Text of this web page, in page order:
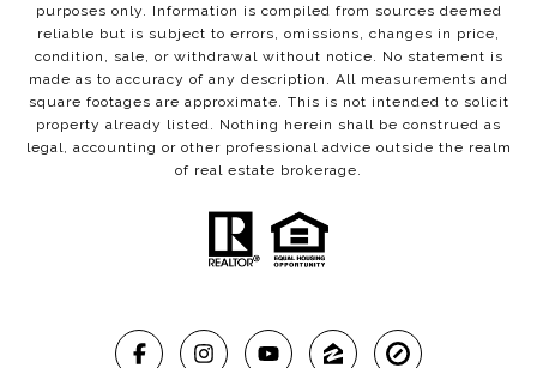
purposes only. Information is compiled from sources deemed
reliable but is subject to errors, omissions, changes in price,
condition, sale, or withdrawal without notice. No statement is
made as to accuracy of any description. All measurements and
square footages are approximate. This is not intended to solicit
property already listed. Nothing herein shall be construed as
legal, accounting or other professional advice outside the realm
of real estate brokerage.